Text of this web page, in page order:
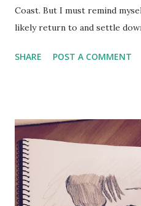
Coast. But I must remind
likely return to and settle
SHARE POST A COMMENT